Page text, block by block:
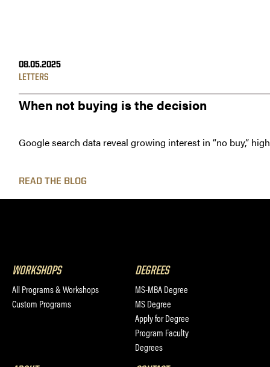
08.05.2025
LETTERS
When not buying is the decision
Google search data reveal growing interest in “no buy,”
READ THE BLOG
WORKSHOPS
All Programs & Workshops
Custom Programs
DEGREES
MS-MBA Degree
MS Degree
Apply for Degree
Program Faculty
Degrees